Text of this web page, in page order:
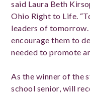
said Laura Beth
Ohio Right to Life.
leaders of
encourage them to
needed to promote
As the winner of the
school senior, will